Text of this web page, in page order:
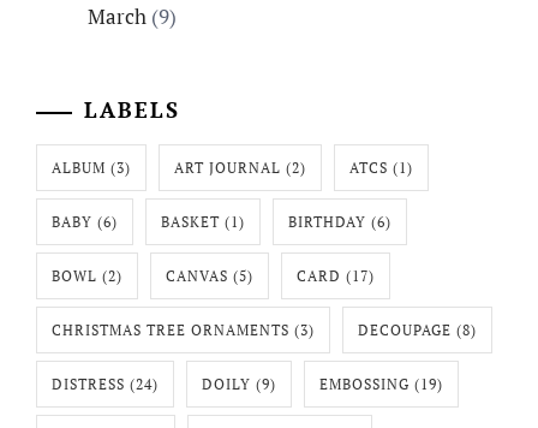
March(9)
LABELS
ALBUM (3) ART JOURNAL (2) ATCS (1)
BABY (6) BASKET (1) BIRTHDAY (6)
BOWL (2) CANVAS (5) CARD (17)
CHRISTMAS TREE ORNAMENTS (3) DECOUPAGE (8)
DISTRESS (24) DOILY (9) EMBOSSING (19)